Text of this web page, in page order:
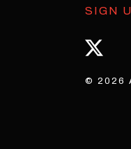
SIGN
© 2026